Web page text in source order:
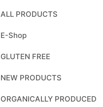
ALL PRODUCTS
E-Shop
GLUTEN FREE
NEW PRODUCTS
ORGANICALLY PRODUCED